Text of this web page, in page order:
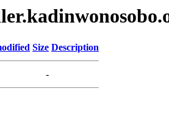
Size Description
-